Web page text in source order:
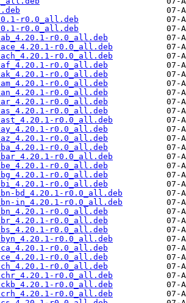
r0.0_all.deb
r0.0_all.deb
r0.0_all.deb
r0.0_all.deb
r0.0_all.deb
r0.0_all.deb
r0.0_all.deb
r0.0_all.deb
r0.0_all.deb
r0.0_all.deb
r0.0_all.deb
r0.0_all.deb
r0.0_all.deb
r0.0_all.deb
r0.0_all.deb
r0.0_all.deb
r0.0_all.deb
r0.0_all.deb
r0.0_all.deb
bd_4.20.1-r0.0_all.deb
in_4.20.1-r0.0_all.deb
r0.0_all.deb
r0.0_all.deb
r0.0_all.deb
r0.0_all.deb
r0.0_all.deb
r0.0_all.deb
r0.0_all.deb
r0.0_all.deb
r0.0_all.deb
r0.0_all.deb